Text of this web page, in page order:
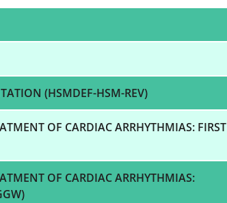
(HSMDEF-HSM-REV)
OF CARDIAC ARRHYTHMIAS: FIRST
OF CARDIAC ARRHYTHMIAS: